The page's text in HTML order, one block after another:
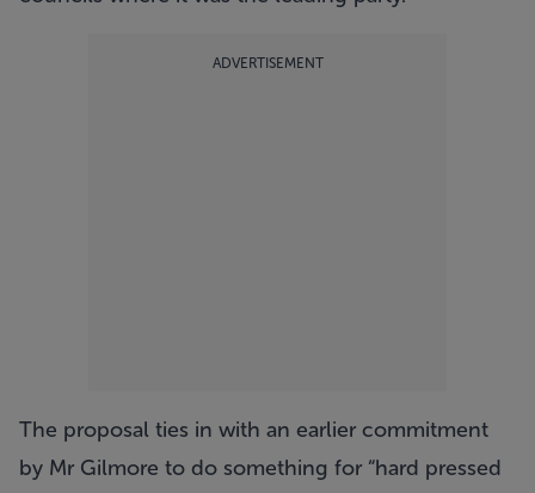
ADVERTISEMENT
The proposal ties in with an earlier commitment
by Mr Gilmore to do something for “hard pressed